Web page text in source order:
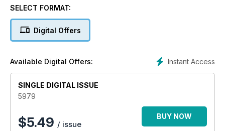
subscription you can browse your comic library via your own
open it, and flip through pages with a swipe of a finger.
SELECT FORMAT:
Digital Offers
Instant Access
Available Digital Offers:
SINGLE DIGITAL ISSUE
5979
$5.49 / issue
BUY NOW